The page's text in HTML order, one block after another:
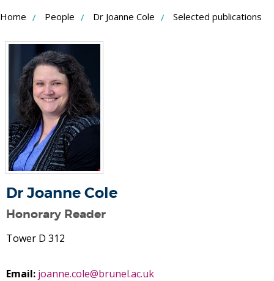
Skip
Content
Home People Dr Joanne Cole Selected publications
Dr Joanne Cole
Honorary Reader
Tower D 312
Email: joanne.cole@brunel.ac.uk